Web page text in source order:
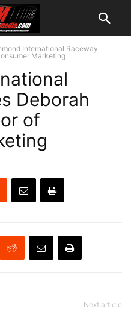
International Raceway
Marketing
Deborah
of
Next article